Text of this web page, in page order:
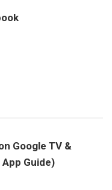
Google TV &
Guide)